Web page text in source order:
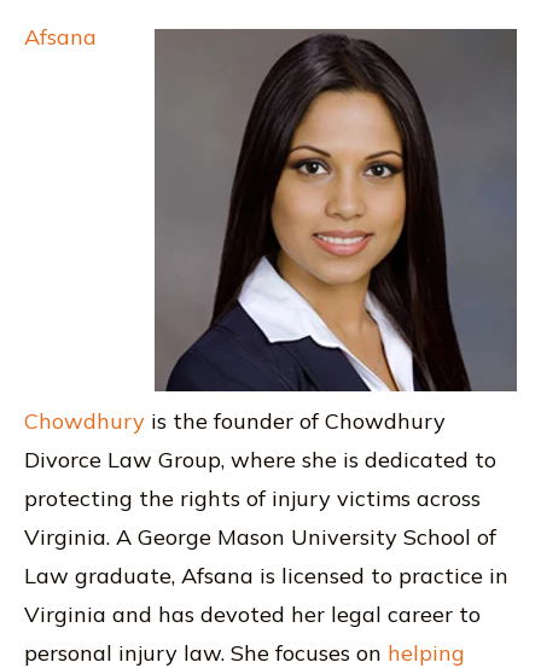
Afsana
Chowdhury is the founder of Chowdhury
Divorce Law Group, where she is dedicated to
protecting the rights of injury victims across
Virginia. A George Mason University School of
Law graduate, Afsana is licensed to practice in
Virginia and has devoted her legal career to
personal injury law. She focuses on helping